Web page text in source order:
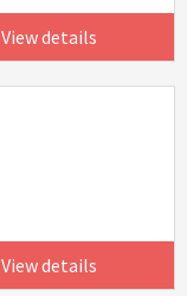
View details
View details